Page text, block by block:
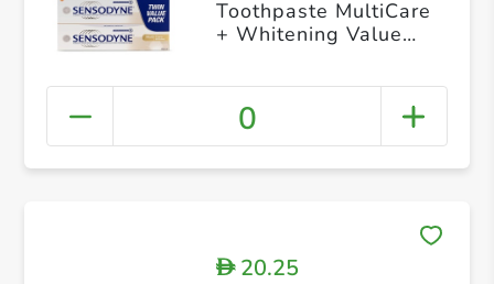
Toothpaste MultiCare
+ Whitening Value
0
D20.25